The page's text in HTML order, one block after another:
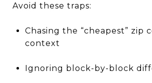
Avoid these traps:
Chasing the “cheapest” zip
context
Ignoring block-by-block